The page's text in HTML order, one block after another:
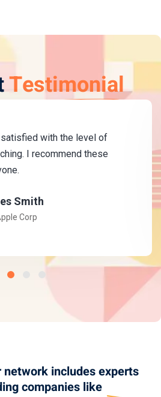
Testimonial
with the level of
I recommend these
Smith
Corp
includes experts
companies like